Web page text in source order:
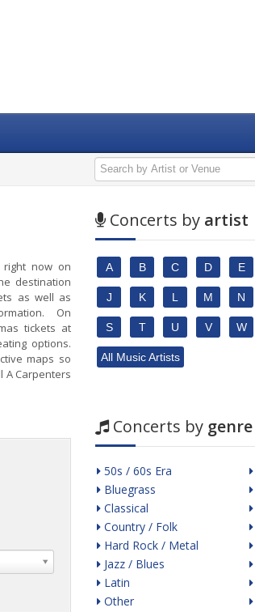
right now on
destination
as well as
On
tickets at
options.
maps so
A Carpenters
Concerts by artist
A B C D E
J K L M N
S T U V W
All Music Artists
Concerts by genre
50s / 60s Era
Bluegrass
Classical
Country / Folk
Hard Rock / Metal
Jazz / Blues
Latin
Other